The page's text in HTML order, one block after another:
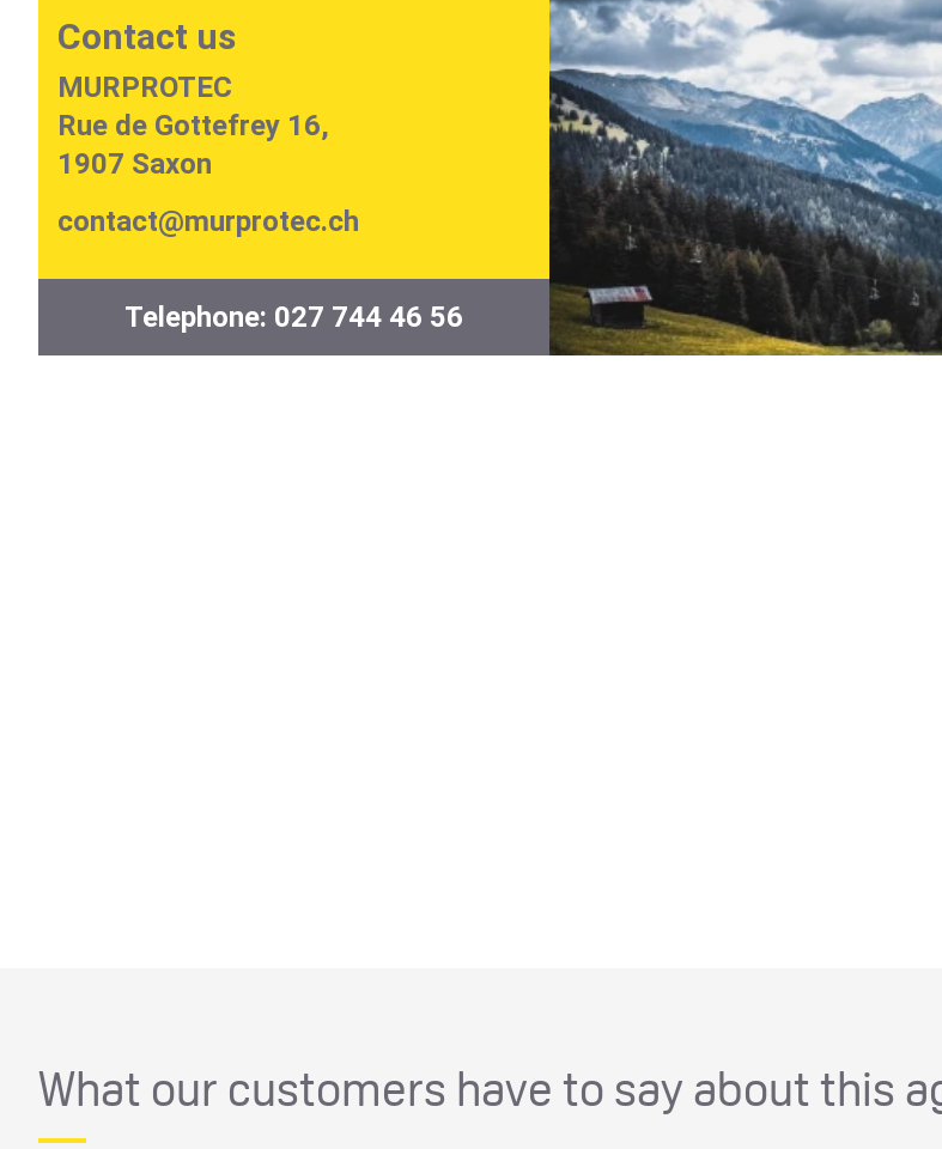
Contact us
MURPROTEC
Rue de Gottefrey 16,
1907 Saxon
contact@murprotec.ch
Telephone: 027 744 46 56
What our customers have to say about this